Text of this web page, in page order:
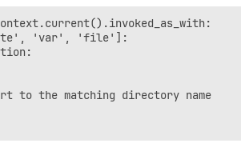
'var', 'file']:
the matching directory name